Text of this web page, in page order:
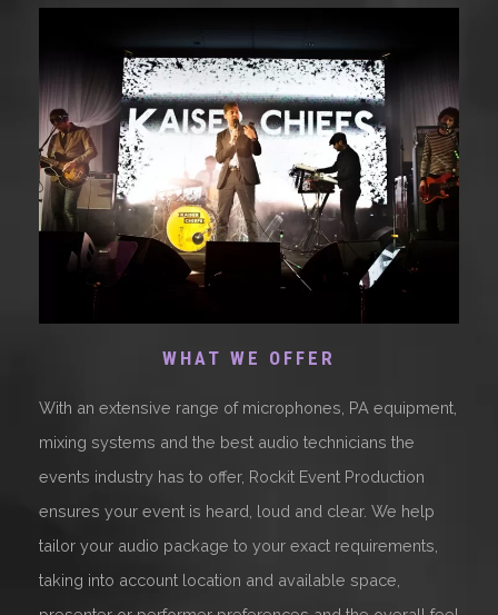
WHAT WE OFFER
With an extensive range of microphones, PA equipment,
mixing systems and the best audio technicians the
events industry has to offer, Rockit Event Production
ensures your event is heard, loud and clear. We help
tailor your audio package to your exact requirements,
taking into account location and available space,